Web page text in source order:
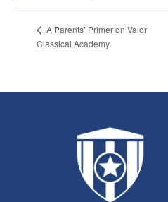
A Parents’ Primer on Valor
Classical Academy